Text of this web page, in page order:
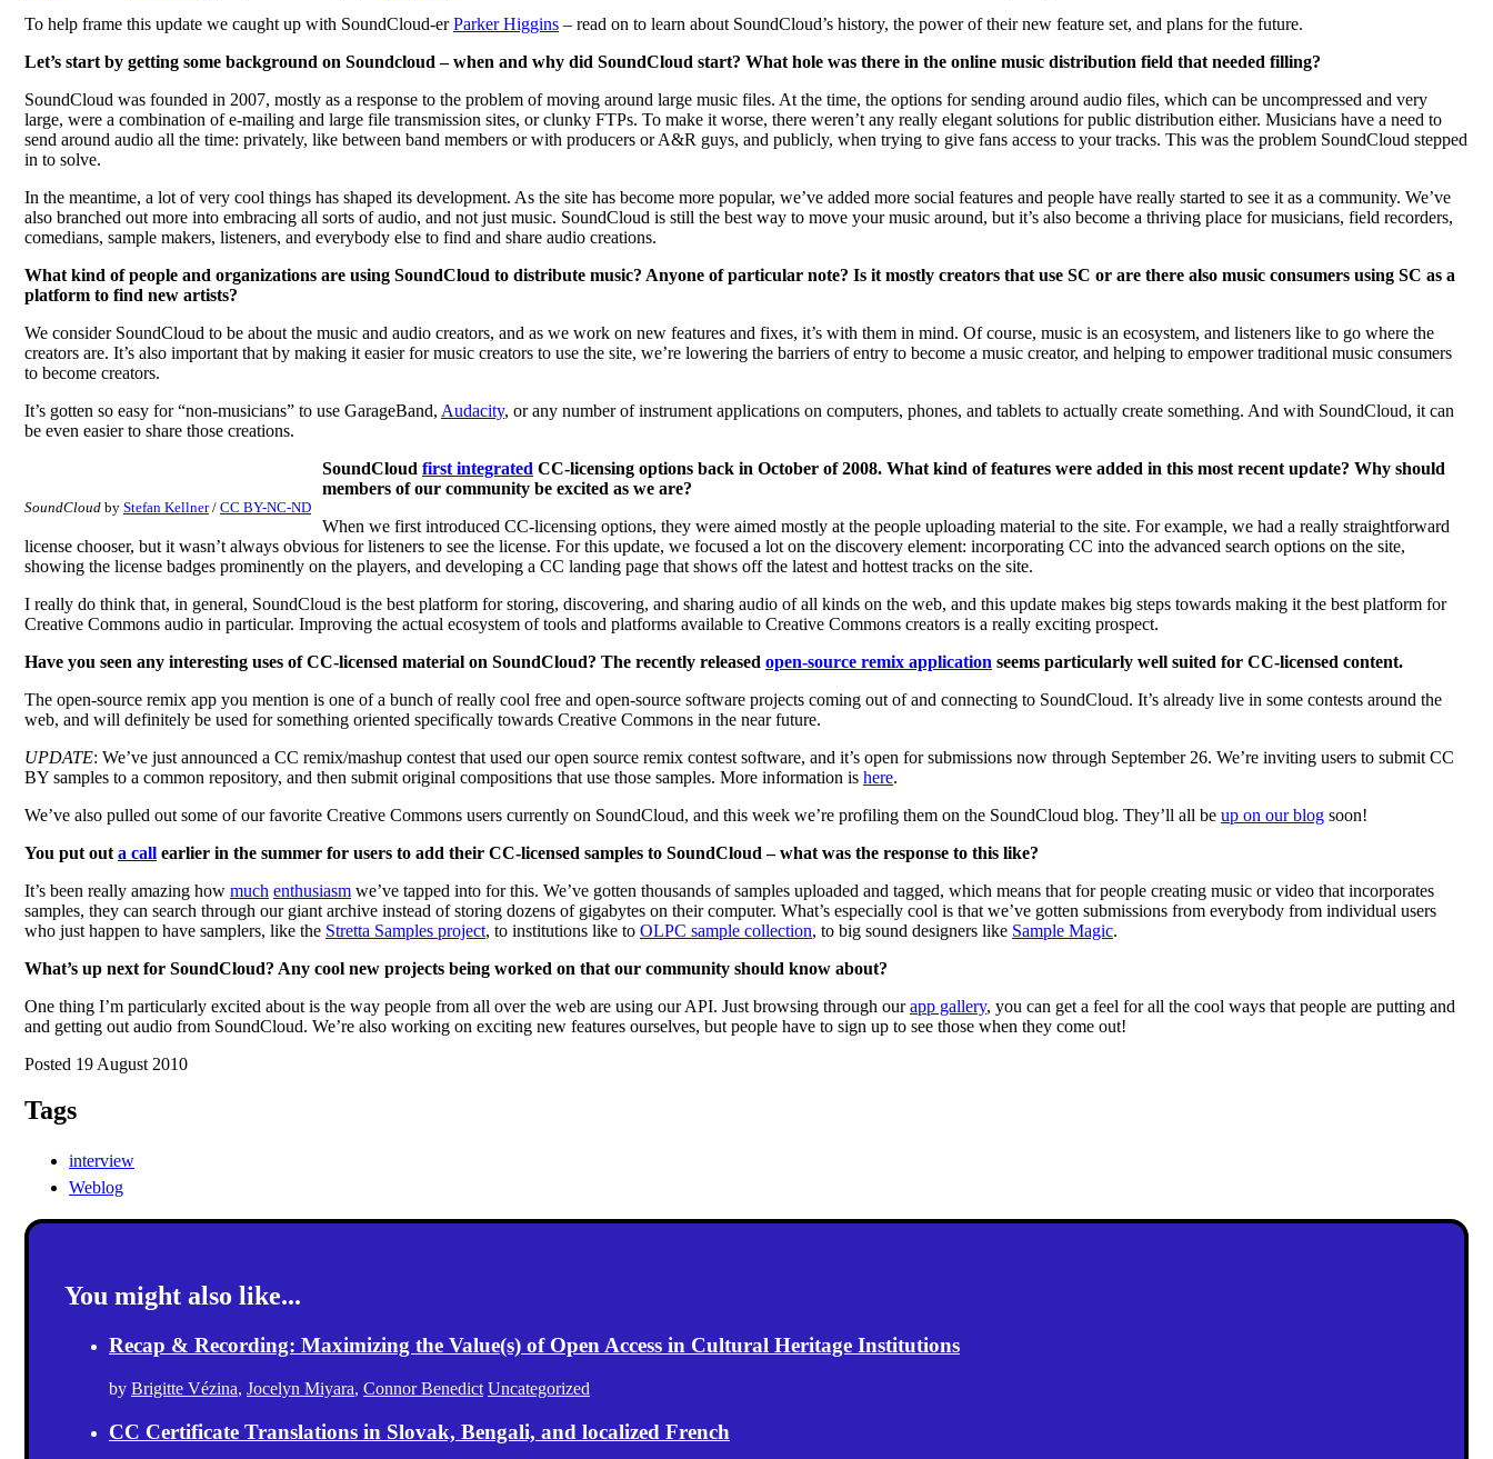
To help frame this update we caught up with SoundCloud-erParker Higgins – read on to learn about SoundCloud’s history, the power of their new feature set, and plans for the future.
Let’s start by getting some background on Soundcloud – when and why did SoundCloud start? What hole was there in the online music distribution field that needed filling?
SoundCloud was founded in 2007, mostly as a response to the problem of moving around large music files. At the time, the options for sending around audio files, which can be uncompressed and very
large, were a combination of e-mailing and large file transmission sites, or clunky FTPs. To make it worse, there weren’t any really elegant solutions for public distribution either. Musicians have a need to
send around audio all the time: privately, like between band members or with producers or A&R guys, and publicly, when trying to give fans access to your tracks. This was the problem SoundCloud stepped
in to solve.
In the meantime, a lot of very cool things has shaped its development. As the site has become more popular, we’ve added more social features and people have really started to see it as a community. We’ve
also branched out more into embracing all sorts of audio, and not just music. SoundCloud is still the best way to move your music around, but it’s also become a thriving place for musicians, field recorders,
comedians, sample makers, listeners, and everybody else to find and share audio creations.
What kind of people and organizations are using SoundCloud to distribute music? Anyone of particular note? Is it mostly creators that use SC or are there also music consumers using SC as a
platform to find new artists?
We consider SoundCloud to be about the music and audio creators, and as we work on new features and fixes, it’s with them in mind. Of course, music is an ecosystem, and listeners like to go where the
creators are. It’s also important that by making it easier for music creators to use the site, we’re lowering the barriers of entry to become a music creator, and helping to empower traditional music consumers
to become creators.
It’s gotten so easy for “non-musicians” to use GarageBand, Audacity, or any number of instrument applications on computers, phones, and tablets to actually create something. And with SoundCloud, it can
be even easier to share those creations.
SoundCloud by Stefan Kellner/ CC BY-NC-ND
SoundCloud first integrated CC-licensing options back in October of 2008. What kind of features were added in this most recent update? Why should
members of our community be excited as we are?
When we first introduced CC-licensing options, they were aimed mostly at the people uploading material to the site. For example, we had a really straightforward
license chooser, but it wasn’t always obvious for listeners to see the license. For this update, we focused a lot on the discovery element: incorporating CC into the advanced search options on the site,
showing the license badges prominently on the players, and developing a CC landing page that shows off the latest and hottest tracks on the site.
I really do think that, in general, SoundCloud is the best platform for storing, discovering, and sharing audio of all kinds on the web, and this update makes big steps towards making it the best platform for
Creative Commons audio in particular. Improving the actual ecosystem of tools and platforms available to Creative Commons creators is a really exciting prospect.
Have you seen any interesting uses of CC-licensed material on SoundCloud? The recently released open-source remix application seems particularly well suited for CC-licensed content.
The open-source remix app you mention is one of a bunch of really cool free and open-source software projects coming out of and connecting to SoundCloud. It’s already live in some contests around the
web, and will definitely be used for something oriented specifically towards Creative Commons in the near future.
UPDATE: We’ve just announced a CC remix/mashup contest that used our open source remix contest software, and it’s open for submissions now through September 26. We’re inviting users to submit CC
BY samples to a common repository, and then submit original compositions that use those samples. More information is here.
We’ve also pulled out some of our favorite Creative Commons users currently on SoundCloud, and this week we’re profiling them on the SoundCloud blog. They’ll all be up on our blog soon!
You put out a call earlier in the summer for users to add their CC-licensed samples to SoundCloud – what was the response to this like?
It’s been really amazing how much enthusiasm we’ve tapped into for this. We’ve gotten thousands of samples uploaded and tagged, which means that for people creating music or video that incorporates
samples, they can search through our giant archive instead of storing dozens of gigabytes on their computer. What’s especially cool is that we’ve gotten submissions from everybody from individual users
who just happen to have samplers, like the Stretta Samples project, to institutions like to OLPC sample collection, to big sound designers like Sample Magic.
What’s up next for SoundCloud? Any cool new projects being worked on that our community should know about?
One thing I’m particularly excited about is the way people from all over the web are using our API. Just browsing through ourapp gallery, you can get a feel for all the cool ways that people are putting and
and getting out audio from SoundCloud. We’re also working on exciting new features ourselves, but people have to sign up to see those when they come out!
Posted 19 August 2010
Tags
interview
Weblog
You might also like...
Recap & Recording: Maximizing the Value(s) of Open Access in Cultural Heritage Institutions
by Brigitte Vézina, Jocelyn Miyara, Connor Benedict Uncategorized
CC Certificate Translations in Slovak, Bengali, and localized French